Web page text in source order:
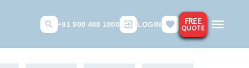
+91 900 400 1000 LOGIN FREE
QUOTE